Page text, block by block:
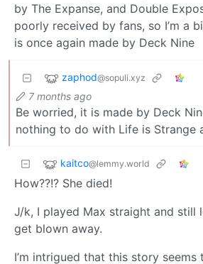
by The Expanse, and Double
poorly received by fans, so I’m a
is once again made by Deck Nine
zaphod@sopuli.xyz
7 months ago
Be worried, it is made by Deck
nothing to do with Life is Strange
kaitco@lemmy.world
How??!? She died!
J/k, I played Max straight and still
get blown away.
I’m intrigued that this story